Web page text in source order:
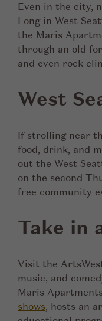
Even in the city,
Long in West
the Maris
through an old
and even rock
West
If strolling near
food, drink, and
out the West
on the second
free community
Take in
Visit the
music, and
Maris
shows, hosts an